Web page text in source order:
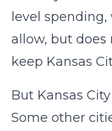
level
allow, but does
keep Kansas
But Kansas
Some other